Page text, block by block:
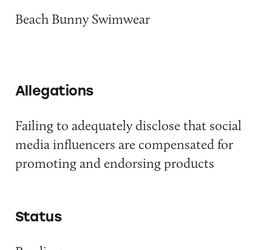
Beach Bunny Swimwear
Allegations
Failing to adequately disclose that social
media influencers are compensated for
promoting and endorsing products
Status